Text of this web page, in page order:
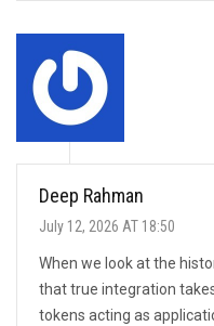
Deep Rahman
July 12, 2026 AT 18:50
When we look at the
that true integration
tokens acting as